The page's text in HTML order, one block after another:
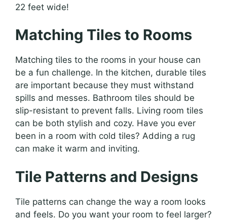
22 feet wide!
Matching Tiles to Rooms
Matching tiles to the rooms in your house can
be a fun challenge. In the kitchen, durable tiles
are important because they must withstand
spills and messes. Bathroom tiles should be
slip-resistant to prevent falls. Living room tiles
can be both stylish and cozy. Have you ever
been in a room with cold tiles? Adding a rug
can make it warm and inviting.
Tile Patterns and Designs
Tile patterns can change the way a room looks
and feels. Do you want your room to feel larger?